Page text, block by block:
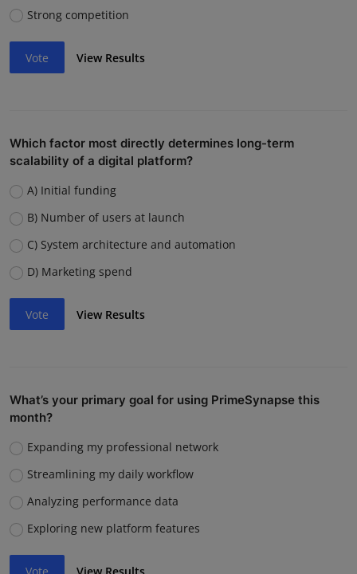
Strong competition
Vote View Results
Which factor most directly determines long-term
scalability of a digital platform?
A) Initial funding
B) Number of users at launch
C) System architecture and automation
D) Marketing spend
Vote View Results
What’s your primary goal for using PrimeSynapse this
month?
Expanding my professional network
Streamlining my daily workflow
Analyzing performance data
Exploring new platform features